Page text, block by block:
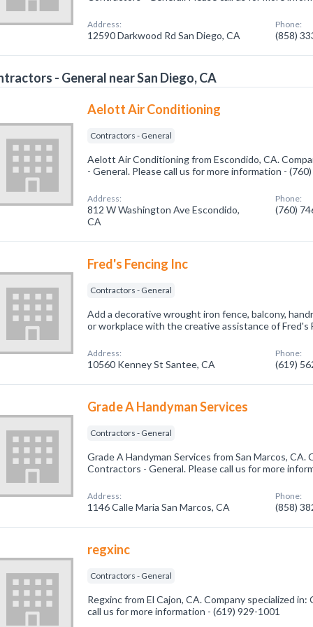
Address:
12590 Darkwood Rd San Diego, CA
Phone:
(858)
- General near San Diego, CA
Aelott Air Conditioning
Contractors - General
Aelott Air Conditioning from Escondido, CA.
- General. Please call us for more information -
Address:
812 W Washington Ave Escondido,
CA
Phone:
(760)
Fred's Fencing Inc
Contractors - General
Add a decorative wrought iron fence, balcony,
or workplace with the creative assistance of Fred's
Address:
10560 Kenney St Santee, CA
Phone:
(619)
Grade A Handyman Services
Contractors - General
Grade A Handyman Services from San Marcos, CA.
Contractors - General. Please call us for more
Address:
1146 Calle Maria San Marcos, CA
Phone:
(858)
regxinc
Contractors - General
Regxinc from El Cajon, CA. Company specialized
call us for more information - (619) 929-1001